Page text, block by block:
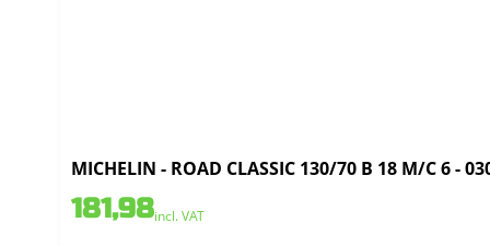
MICHELIN - ROAD CLASSIC 130/70 B 18 M/C 6 -
181,98incl. VAT